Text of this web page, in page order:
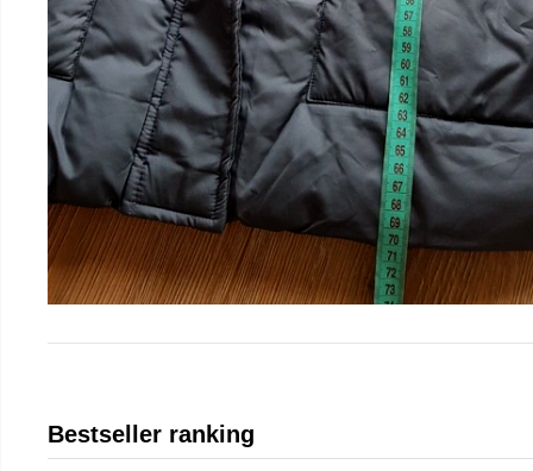
Bestseller ranking